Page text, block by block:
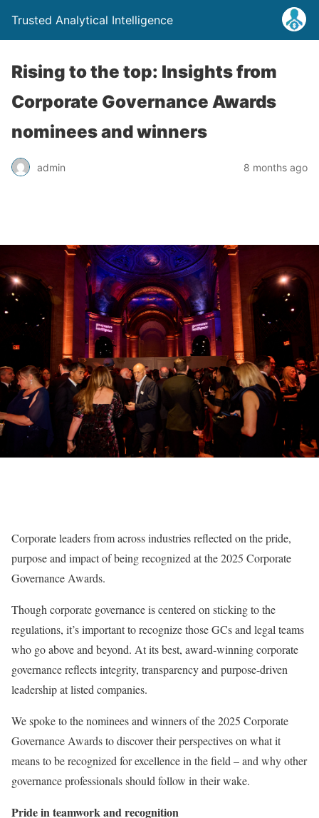
Trusted Analytical Intelligence
Rising to the top: Insights from
Corporate Governance Awards
nominees and winners
admin 8 months ago
Corporate leaders from across industries reflected on the pride,
purpose and impact of being recognized at the 2025 Corporate
Governance Awards.
Though corporate governance is centered on sticking to the
regulations, it’s important to recognize those GCs and legal teams
who go above and beyond. At its best, award-winning corporate
governance reflects integrity, transparency and purpose-driven
leadership at listed companies.
We spoke to the nominees and winners of the 2025 Corporate
Governance Awards to discover their perspectives on what it
means to be recognized for excellence in the field – and why other
governance professionals should follow in their wake.
Pride in teamwork and recognition